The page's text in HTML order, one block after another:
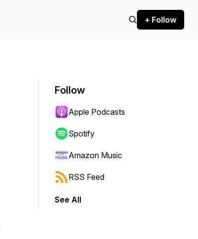
+ Follow
shift to jump forward or backward.
Follow
Apple Podcasts
Spotify
Amazon Music
RSS Feed
See All